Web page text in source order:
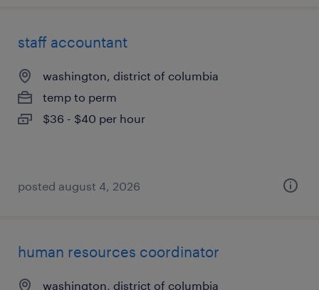
staff accountant
washington, district of columbia
temp to perm
$36 - $40 per hour
posted august 4, 2026
human resources coordinator
washington, district of columbia